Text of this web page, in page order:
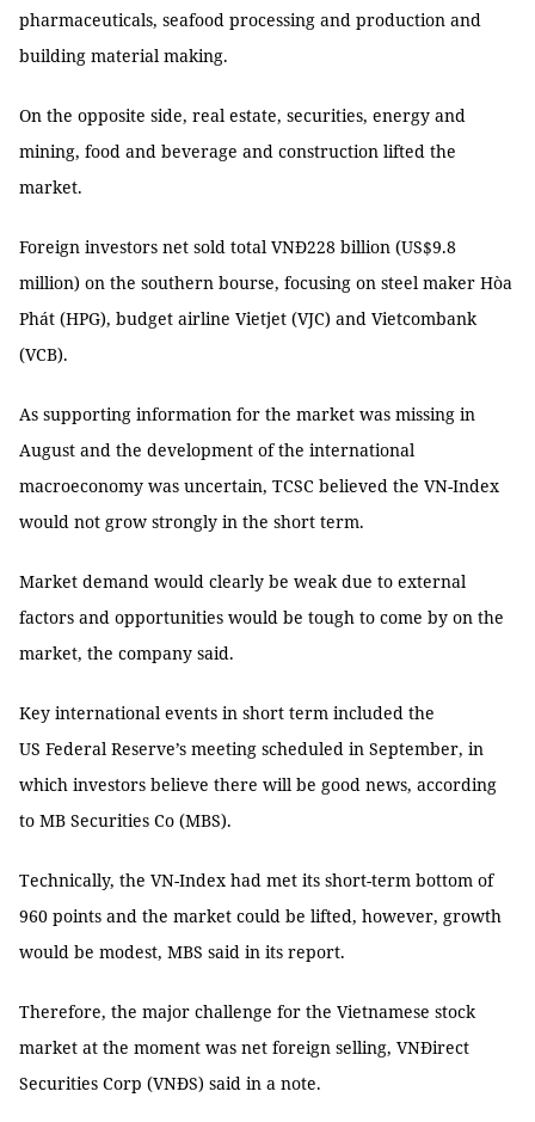
pharmaceuticals, seafood processing and production and
building material making.
On the opposite side, real estate, securities, energy and
mining, food and beverage and construction lifted the
market.
Foreign investors net sold total VNĐ228 billion (US$9.8
million) on the southern bourse, focusing on steel maker Hòa
Phát (HPG), budget airline Vietjet (VJC) and Vietcombank
(VCB).
As supporting information for the market was missing in
August and the development of the international
macroeconomy was uncertain, TCSC believed the VN-Index
would not grow strongly in the short term.
Market demand would clearly be weak due to external
factors and opportunities would be tough to come by on the
market, the company said.
Key international events in short term included the
US Federal Reserve’s meeting scheduled in September, in
which investors believe there will be good news, according
to MB Securities Co (MBS).
Technically, the VN-Index had met its short-term bottom of
960 points and the market could be lifted, however, growth
would be modest, MBS said in its report.
Therefore, the major challenge for the Vietnamese stock
market at the moment was net foreign selling, VNĐirect
Securities Corp (VNĐS) said in a note.